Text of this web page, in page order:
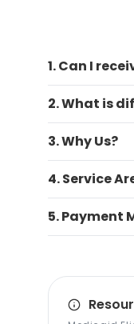
1. Can I
2. What is
3. Why Us?
4. Service
5. Payment